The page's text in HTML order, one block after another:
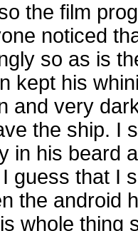
the film
noticed
so as is
kept his
and very
the ship. I
in his beard
guess that I
the android
whole thing